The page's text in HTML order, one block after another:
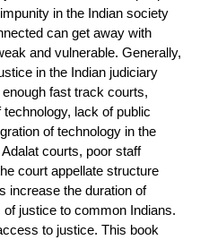
in the Indian society
can get away with
and vulnerable. Generally,
in the Indian judiciary
fast track courts,
lack of public
of technology in the
courts, poor staff
court appellate structure
increase the duration of
justice to common Indians.
to justice. This book